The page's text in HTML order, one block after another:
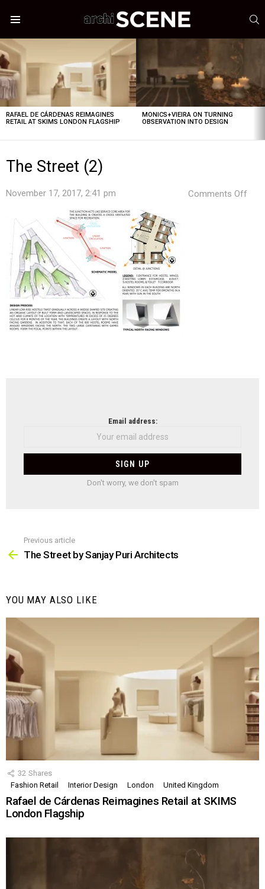
LATEST
STORIES
RAFAEL DE CÁRDENAS REIMAGINES
RETAIL AT SKIMS LONDON FLAGSHIP
MONICS+VIEIRA ON TURNING
OBSERVATION INTO DESIGN
The Street (2)
November 17, 2017, 2:41 pm Comments Off
Email address:
Don't worry, we don't spam
more
Previous article
The Street by Sanjay Puri Architects
YOU MAY ALSO LIKE
32 Shares
Fashion Retail
Interior Design London United Kingdom
Rafael de Cárdenas Reimagines Retail at SKIMS
London Flagship